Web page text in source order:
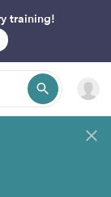
training!